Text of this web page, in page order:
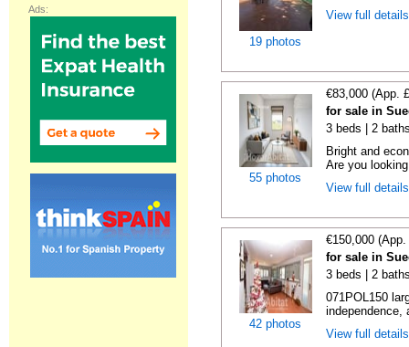
19 photos
View full
55 photos
€83,000 (App.
for sale in
3 beds | 2
Bright and
Are you
View full
42 photos
€150,000
for sale in
3 beds | 2
071POL150
independence,
View full
Ads: